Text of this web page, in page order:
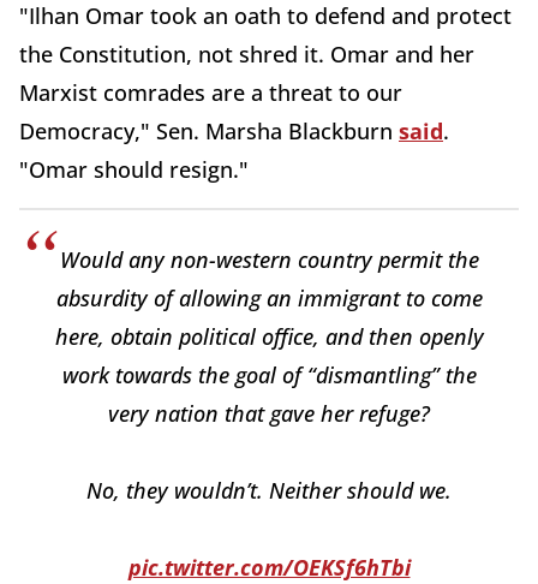
"Ilhan Omar took an oath to defend and protect
the Constitution, not shred it. Omar and her
Marxist comrades are a threat to our
Democracy," Sen. Marsha Blackburn said.
"Omar should resign."
Would any non-western country permit the
absurdity of allowing an immigrant to come
here, obtain political office, and then openly
work towards the goal of “dismantling” the
very nation that gave her refuge?
No, they wouldn’t. Neither should we.
pic.twitter.com/OEKSf6hTbi